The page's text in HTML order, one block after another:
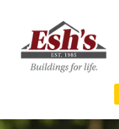
content